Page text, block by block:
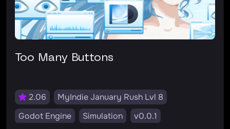
Too Many Buttons
2.06
MyIndie January Rush Lvl 8
Godot Engine
Simulation
v0.0.1